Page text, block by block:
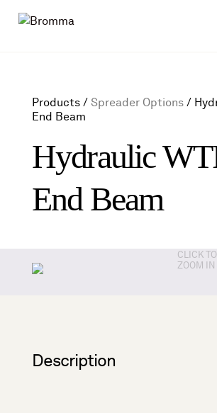
Products / Spreader Options/
End Beam
Hydraulic
End Beam
CLICK TO
ZOOM IN
Description